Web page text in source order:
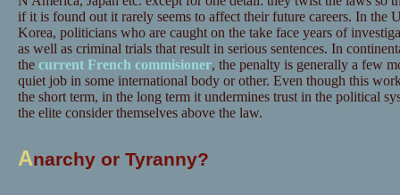
if it is found out it rarely seems to affect their future careers. In the
Korea, politicians who are caught on the take face years of
as well as criminal trials that result in serious sentences. In
the current French commisioner, the penalty is generally a few
quiet job in some international body or other. Even though this
the short term, in the long term it undermines trust in the political
the elite consider themselves above the law.
Anarchy or Tyranny?